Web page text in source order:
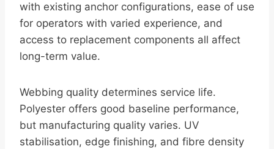
with existing anchor configurations, ease of use
for operators with varied experience, and
access to replacement components all affect
long-term value.
Webbing quality determines service life.
Polyester offers good baseline performance,
but manufacturing quality varies. UV
stabilisation, edge finishing, and fibre density